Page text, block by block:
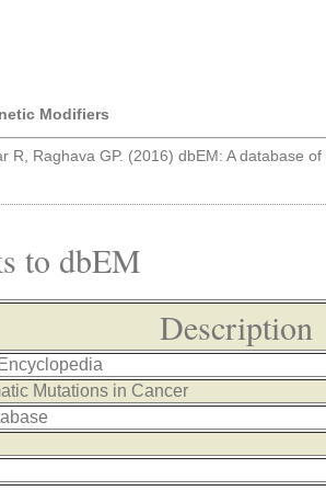
Modifiers
R, Raghava GP. (2016) dbEM: A database
to dbEM
Description
Mutations in Cancer